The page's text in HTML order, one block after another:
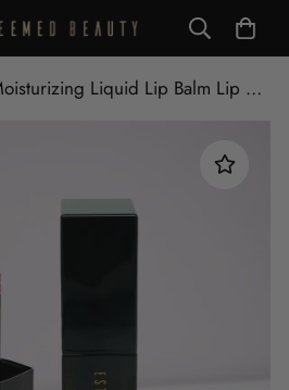
Moisturizing Liquid Lip Balm Lip Gloss